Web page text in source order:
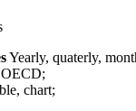
Yearly, quaterly,
chart;